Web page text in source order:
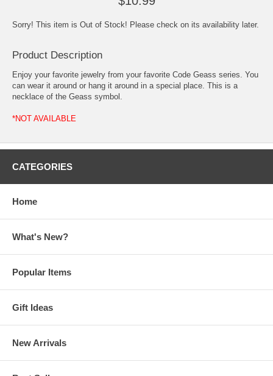
Sorry! This item is Out of Stock! Please check on its availability later.
Product Description
Enjoy your favorite jewelry from your favorite Code Geass series. You
can wear it around or hang it around in a special place. This is a
necklace of the Geass symbol.
*NOT AVAILABLE
CATEGORIES
Home
What's New?
Popular Items
Gift Ideas
New Arrivals